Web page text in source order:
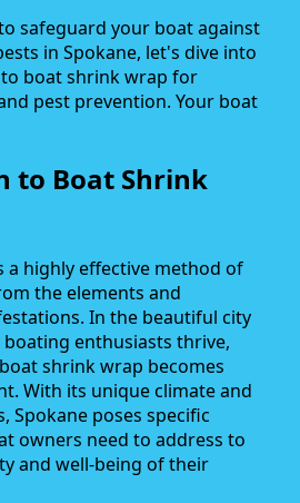
safeguard your boat against
in Spokane, let's dive into
boat shrink wrap for
pest prevention. Your boat
to Boat Shrink
a highly effective method of
the elements and
In the beautiful city
enthusiasts thrive,
shrink wrap becomes
With its unique climate and
Spokane poses specific
owners need to address to
and well-being of their